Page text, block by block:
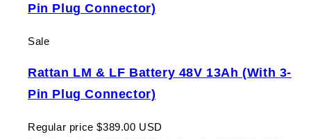
Pin Plug Connector)
Sale
Rattan LM & LF Battery 48V 13Ah (With 3-
Pin Plug Connector)
Regular price $389.00 USD